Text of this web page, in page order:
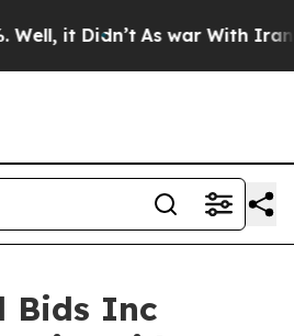
it Didn’t As war With Iran
Bids Inc